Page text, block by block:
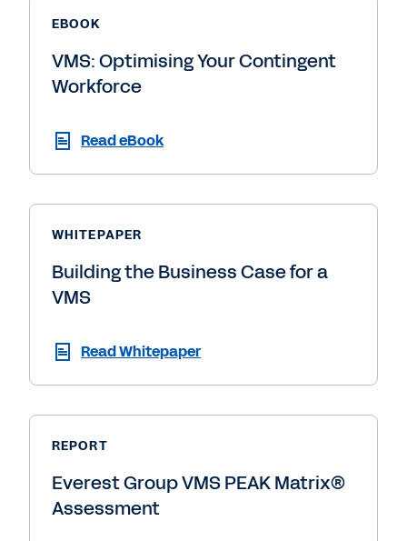
EBOOK
VMS: Optimising Your Contingent
Workforce
Read eBook
WHITEPAPER
Building the Business Case for a
VMS
Read Whitepaper
REPORT
Everest Group VMS PEAK Matrix®
Assessment